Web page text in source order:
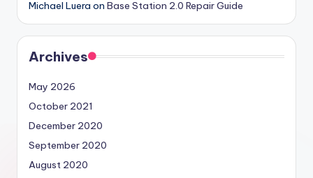
Michael Luera on Base Station 2.0 Repair Guide
Archives
May 2026
October 2021
December 2020
September 2020
August 2020